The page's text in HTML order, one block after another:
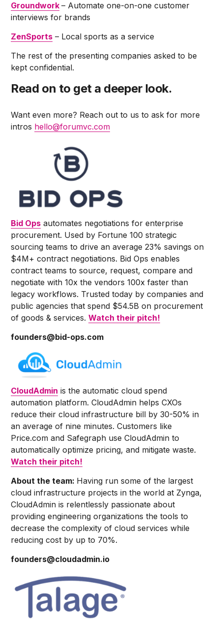
Groundwork – Automate one-on-one customer
interviews for brands
ZenSports – Local sports as a service
The rest of the presenting companies asked to be
kept confidential.
Read on to get a deeper look.
Want even more? Reach out to us to ask for more
intros hello@forumvc.com
Bid Ops automates negotiations for enterprise
procurement. Used by Fortune 100 strategic
sourcing teams to drive an average 23% savings on
$4M+ contract negotiations. Bid Ops enables
contract teams to source, request, compare and
negotiate with 10x the vendors 100x faster than
legacy workflows. Trusted today by companies and
public agencies that spend $54.5B on procurement
of goods & services.Watch their pitch!
founders@bid-ops.com
CloudAdmin is the automatic cloud spend
automation platform. CloudAdmin helps CXOs
reduce their cloud infrastructure bill by 30-50% in
an average of nine minutes. Customers like
Price.com and Safegraph use CloudAdmin to
automatically optimize pricing, and mitigate waste.
Watch their pitch!
About the team: Having run some of the largest
cloud infrastructure projects in the world at Zynga,
CloudAdmin is relentlessly passionate about
providing engineering organizations the tools to
decrease the complexity of cloud services while
reducing cost by up to 70%.
founders@cloudadmin.io